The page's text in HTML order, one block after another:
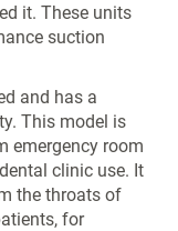
it. These units
suction
and has a
This model is
emergency room
clinic use. It
the throats of
for